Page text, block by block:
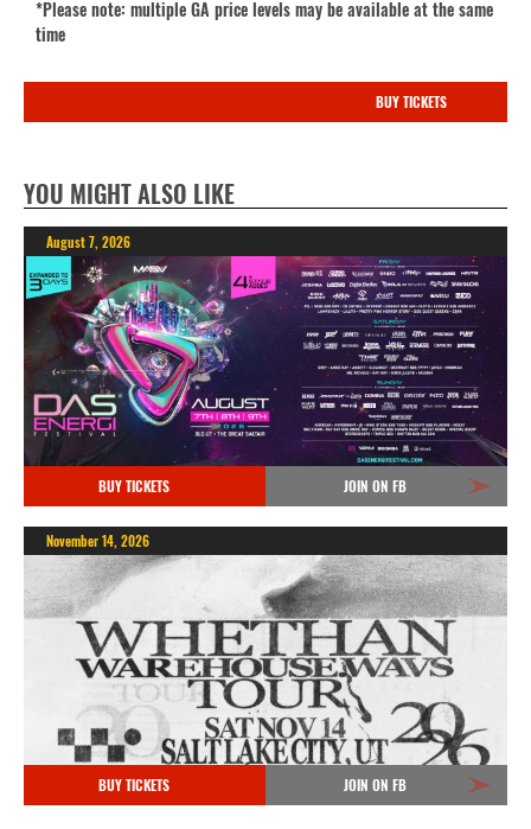
*Please note: multiple GA price levels may be available at the same
time
BUY TICKETS
YOU MIGHT ALSO LIKE
August 7, 2026
BUY TICKETS JOIN ON FB
November 14, 2026
BUY TICKETS JOIN ON FB